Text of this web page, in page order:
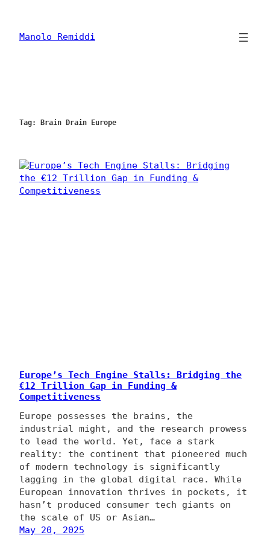
content
Manolo Remiddi
Tag: Brain Drain Europe
Europe’s Tech Engine Stalls: Bridging the
€12 Trillion Gap in Funding &
Competitiveness
Europe possesses the brains, the
industrial might, and the research prowess
to lead the world. Yet, face a stark
reality: the continent that pioneered much
of modern technology is significantly
lagging in the global digital race. While
European innovation thrives in pockets, it
hasn’t produced consumer tech giants on
the scale of US or Asian…
May 20, 2025